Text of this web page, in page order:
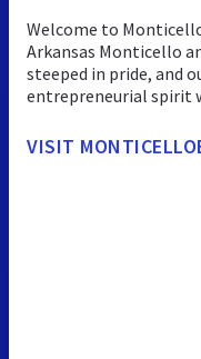
Welcome to
Arkansas Monticello
steeped in pride, and
entrepreneurial spirit
VISIT